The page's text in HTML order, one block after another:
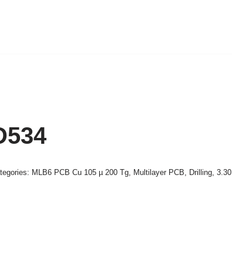
MLB6 PCB Cu 105 µ 200 Tg, Multilayer PCB, Drilling,3.30